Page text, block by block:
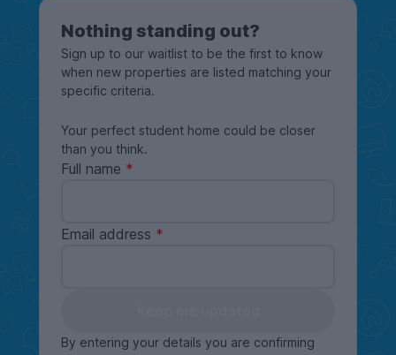
Nothing standing out?
Sign up to our waitlist to be the first to know
when new properties are listed matching your
specific criteria.
Your perfect student home could be closer
than you think.
Full name
Email address
By entering your details you are confirming